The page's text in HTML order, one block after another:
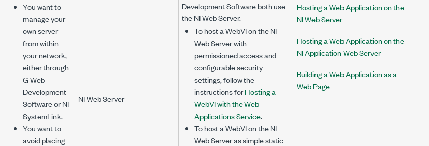
You want to
manage your
own server
from within
your network,
either through
G Web
Development
Software or NI
SystemLink.
You want to
avoid placing
NI Web Server
Development Software both use
the NI Web Server.
To host a WebVI on the NI
Web Server with
permissioned access and
configurable security
settings, follow the
instructions forHosting a
WebVI with the Web
Applications Service.
To host a WebVI on the NI
Web Server as simple static
Hosting a Web Application on the
NI Web Server
Hosting a Web Application on the
NI Application Web Server
Building a Web Application as a
Web Page